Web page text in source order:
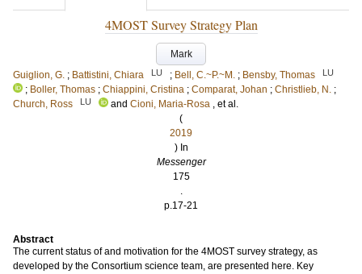
4MOST Survey Strategy Plan
Mark
Guiglion, G. ; Battistini, Chiara LU ; Bell, C.~P.~M. ; Bensby, Thomas LU
; Boller, Thomas ; Chiappini, Cristina ; Comparat, Johan ; Christlieb, N. ;
Church, Ross
LU and Cioni, Maria-Rosa , et al.
(
2019
) In
Messenger
175
.
p.17-21
Abstract
The current status of and motivation for the 4MOST survey strategy, as
developed by the Consortium science team, are presented here. Key